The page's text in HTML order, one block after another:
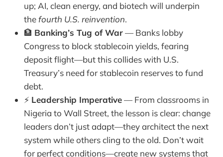
up; AI, clean energy, and biotech will underpin
thefourth U.S. reinvention.
🏦 Banking’s Tug of War— Banks lobby
Congress to block stablecoin yields, fearing
deposit flight—but this collides with U.S.
Treasury’s need for stablecoin reserves to fund
debt.
⚡ Leadership Imperative— From classrooms in
Nigeria to Wall Street, the lesson is clear: change
leaders don’t just adapt—they architect the next
system while others cling to the old. Don’t wait
for perfect conditions—create new systems that